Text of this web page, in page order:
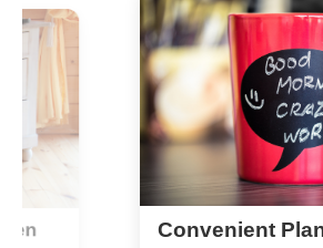
Convenient Plant Pot